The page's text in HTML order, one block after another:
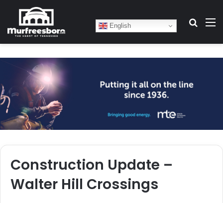
English
Construction Update –
Walter Hill Crossings